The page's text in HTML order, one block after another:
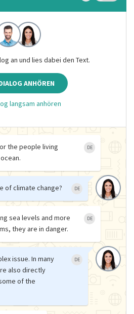
an und lies dabei den Text.
ANHÖREN
langsam anhören
the people living
DE
of climate change? DE
sea levels and more
they are in danger.
DE
issue. In many
also directly
of the
DE